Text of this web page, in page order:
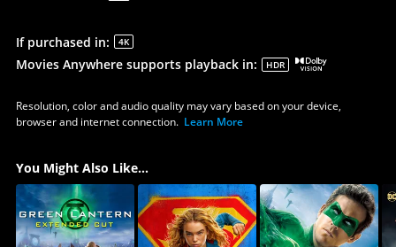
If purchased in: 4K
Movies Anywhere supports playback in: HDR
Resolution, color and audio quality may vary based on your device,
browser and internet connection. Learn More
You Might Also Like...